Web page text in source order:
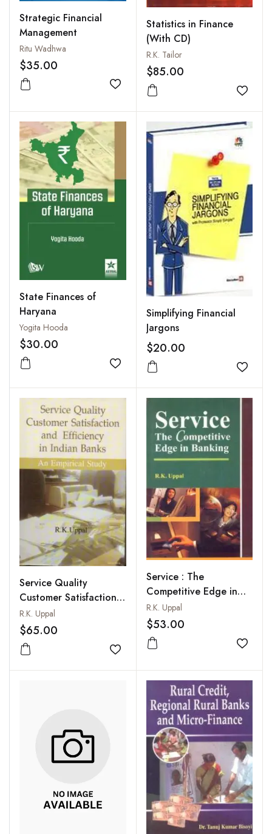
Strategic Financial
Management
Ritu Wadhwa
$35.00
Add to wishlist
Statistics in Finance
(With CD)
R.K. Tailor
$85.00
Add
State Finances of
Haryana
Yogita Hooda
$30.00
Add to wishlist
Simplifying Financial
Jargons
$20.00
Add
Service Quality
Customer Satisfaction
and Efficiency in Indian
Banks : An Empirical
Study
R.K. Uppal
$65.00
Add to wishlist
Service : The
Competitive Edge in
Banking
R.K. Uppal
$53.00
Add